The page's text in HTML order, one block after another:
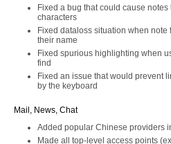
Fixed a bug that could cause
characters
Fixed dataloss situation when
their name
Fixed spurious highlighting when
find
Fixed an issue that would prevent
by the keyboard
Mail, News, Chat
Added popular Chinese providers
Made all top-level access points